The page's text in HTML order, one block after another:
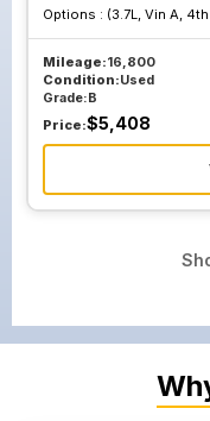
Options : (3.7L, Vin A,
Mileage:16,800
Condition:Used
Grade:B
Price:$5,408